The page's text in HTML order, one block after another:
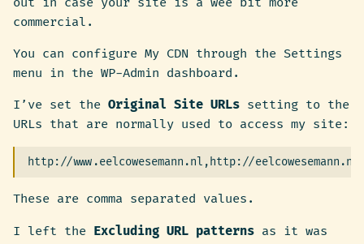
commercial.
You can configure My CDN through the Settings
menu in the WP-Admin dashboard.
I’ve set the Original Site URLs setting to the
URLs that are normally used to access my site:
These are comma separated values.
I left the Excluding URL patterns as it was